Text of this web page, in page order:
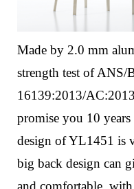
Made by 2.0 mm
strength test of
16139:2013/
promise you 10
design of YL1451 is
big back design can
and comfortable.